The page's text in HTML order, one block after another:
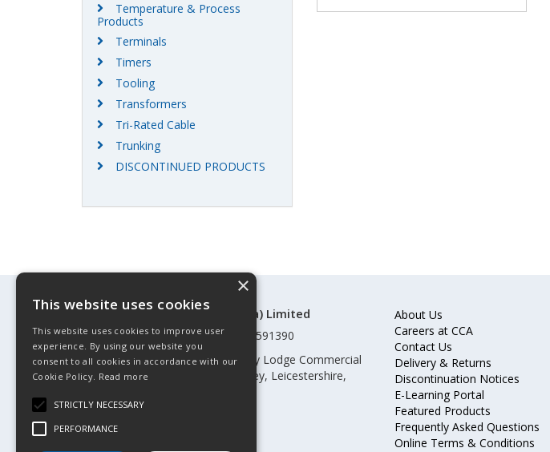
Temperature & Process
Products
Terminals
Timers
Tooling
Transformers
Tri-Rated Cable
Trunking
DISCONTINUED PRODUCTS
©Control Components (Anglia) Limited
Registered in England & Wales 01591390
Registered address: Unit 3 Rothley Lodge Commercial
Park, Loughborough Road, Rothley, Leicestershire,
About Us
Careers at CCA
Contact Us
Delivery & Returns
Discontinuation Notices
E-Learning Portal
Featured Products
Frequently Asked Questions
Online Terms & Conditions
×
This website uses cookies
This website uses cookies to improve user
experience. By using our website you
consent to all cookies in accordance with our
Cookie Policy. Read more
STRICTLY NECESSARY
PERFORMANCE